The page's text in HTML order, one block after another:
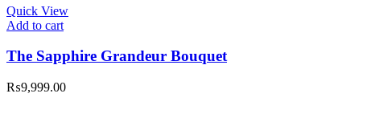
Quick View
Add to cart
The Sapphire Grandeur Bouquet
₨9,999.00